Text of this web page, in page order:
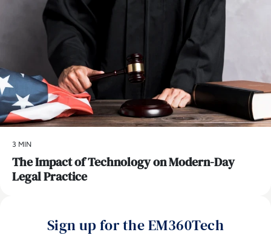
3 MIN
The Impact of Technology on Modern-Day
Legal Practice
Sign up for the EM360Tech